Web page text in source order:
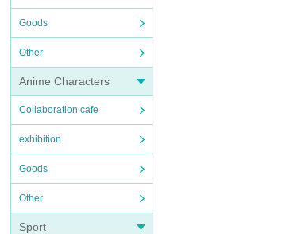
Goods
Other
Anime Characters
Collaboration cafe
exhibition
Goods
Other
Sport